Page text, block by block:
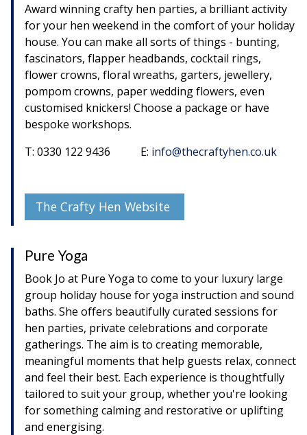
Award winning crafty hen parties, a brilliant activity
for your hen weekend in the comfort of your holiday
house. You can make all sorts of things - bunting,
fascinators, flapper headbands, cocktail rings,
flower crowns, floral wreaths, garters, jewellery,
pompom crowns, paper wedding flowers, even
customised knickers! Choose a package or have
bespoke workshops.
T: 0330 122 9436 E: info@thecraftyhen.co.uk
The Crafty Hen Website
Pure Yoga
Book Jo at Pure Yoga to come to your luxury large
group holiday house for yoga instruction and sound
baths. She offers beautifully curated sessions for
hen parties, private celebrations and corporate
gatherings. The aim is to creating memorable,
meaningful moments that help guests relax, connect
and feel their best. Each experience is thoughtfully
tailored to suit your group, whether you're looking
for something calming and restorative or uplifting
and energising.